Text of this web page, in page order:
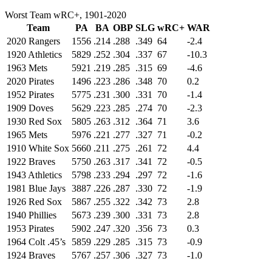
Worst Team wRC+, 1901-2020
Team
PA BA OBP SLG wRC+ WAR
2020 Rangers
1556 .214 .288 .349 64
-2.4
1920 Athletics
5829 .252 .304 .337 67
-10.3
1963 Mets
5921 .219 .285 .315 69
-4.6
2020 Pirates
1496 .223 .286 .348 70
0.2
1952 Pirates
5775 .231 .300 .331 70
-1.4
1909 Doves
5629 .223 .285 .274 70
-2.3
1930 Red Sox
5805 .263 .312 .364 71
3.6
1965 Mets
5976 .221 .277 .327 71
-0.2
1910 White Sox 5660 .211 .275 .261 72
4.4
1922 Braves
5750 .263 .317 .341 72
-0.5
1943 Athletics
5798 .233 .294 .297 72
-1.6
1981 Blue Jays 3887 .226 .287 .330 72
-1.9
1926 Red Sox
5867 .255 .322 .342 73
2.8
1940 Phillies
5673 .239 .300 .331 73
2.8
1953 Pirates
5902 .247 .320 .356 73
0.3
1964 Colt .45’s
5859 .229 .285 .315 73
-0.9
1924 Braves
5767 .257 .306 .327 73
-1.0